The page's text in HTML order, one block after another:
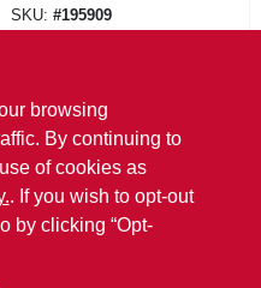
SKU: #195909
Local Delivery
BUY NOW
browsing
By continuing to
of cookies as
. If you wish to opt-out
by clicking “Opt-